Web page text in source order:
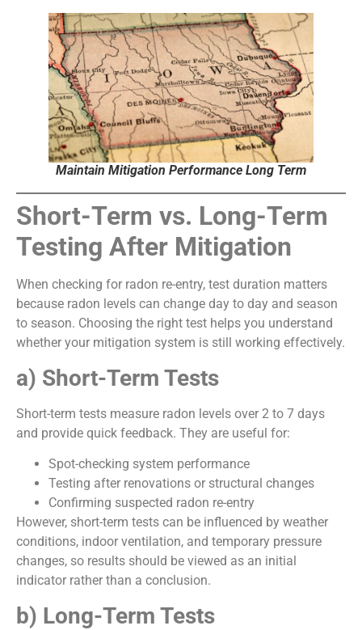
Maintain Mitigation Performance Long Term
Short-Term vs. Long-Term
Testing After Mitigation
When checking for radon re-entry, test duration matters
because radon levels can change day to day and season
to season. Choosing the right test helps you understand
whether your mitigation system is still working effectively.
a) Short-Term Tests
Short-term tests measure radon levels over 2 to 7 days
and provide quick feedback. They are useful for:
Spot-checking system performance
Testing after renovations or structural changes
Confirming suspected radon re-entry
However, short-term tests can be influenced by weather
conditions, indoor ventilation, and temporary pressure
changes, so results should be viewed as an initial
indicator rather than a conclusion.
b) Long-Term Tests